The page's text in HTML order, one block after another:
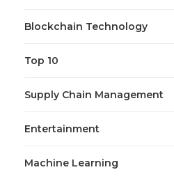
Blockchain Technology
Top 10
Supply Chain Management
Entertainment
Machine Learning